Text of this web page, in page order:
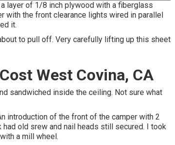
layer of 1/8 inch plywood with a fiberglass
with the front clearance lights wired in parallel
it.
to pull off. Very carefully lifting up this sheet
West Covina, CA
sandwiched inside the ceiling. Not sure what
introduction of the front of the camper with 2
old srew and nail heads still secured. I took
a mill wheel.